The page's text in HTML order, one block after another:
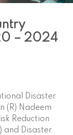
– 2024
Disaster
(R) Nadeem
Reduction
and Disaster